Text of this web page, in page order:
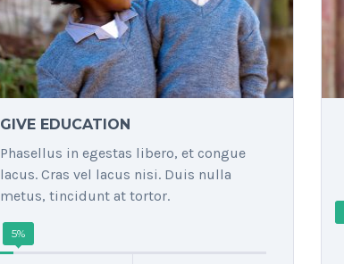
GIVE EDUCATION
Phasellus in egestas libero, et congue
lacus. Cras vel lacus nisi. Duis nulla
metus, tincidunt at tortor.
5%